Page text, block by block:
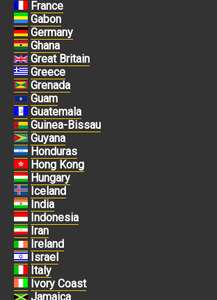
France
Gabon
Germany
Ghana
Great Britain
Greece
Grenada
Guam
Guatemala
Guinea-Bissau
Guyana
Honduras
Hong Kong
Hungary
Iceland
India
Indonesia
Iran
Ireland
Israel
Italy
Ivory Coast
Jamaica